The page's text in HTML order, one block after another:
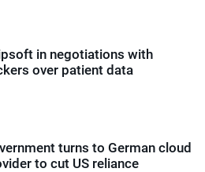
in negotiations with
over patient data
turns to German cloud
to cut US reliance